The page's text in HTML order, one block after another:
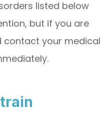
listed below
but if you are
contact your medical